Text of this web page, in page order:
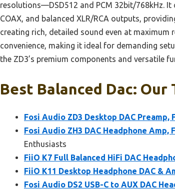
resolutions—DSD512 and PCM 32bit/768kHz. It
COAX, and balanced XLR/RCA outputs,
creating rich, detailed sound even at maximum
convenience, making it ideal for demanding
the ZD3’s premium components and versatile
Best Balanced Dac: Our
Fosi Audio ZD3 Desktop DAC Preamp,
Fosi Audio ZH3 DAC Headphone Amp,
Enthusiasts
FiiO K7 Full Balanced HiFi DAC
FiiO K11 Desktop Headphone DAC &
Fosi Audio DS2 USB-C to AUX DAC